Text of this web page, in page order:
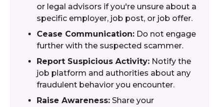
or legal advisors if you're unsure about a
specific employer, job post, or job offer.
Cease Communication: Do not engage
further with the suspected scammer.
Report Suspicious Activity: Notify the
job platform and authorities about any
fraudulent behavior you encounter.
Raise Awareness: Share your